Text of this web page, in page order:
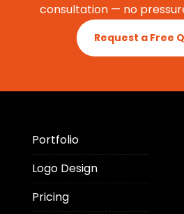
consultation — no
Request a Free
Portfolio
Logo Design
Pricing